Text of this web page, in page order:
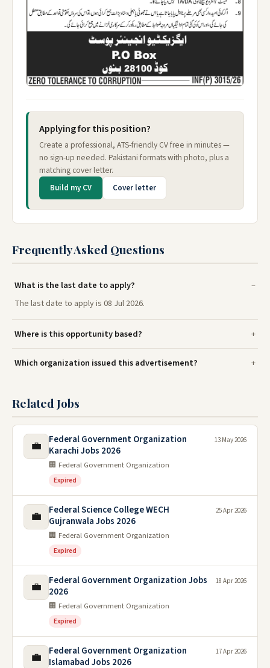
Applying for this position?
Create a professional, ATS-friendly CV free in minutes —
no sign-up needed. Pakistani formats with photo, plus a
matching cover letter.
Build my CV Cover letter
Frequently Asked Questions
What is the last date to apply?
The last date to apply is 08 Jul 2026.
Where is this opportunity based?
Which organization issued this advertisement?
Related Jobs
💼
Federal Government Organization
Karachi Jobs 2026
🏢 Federal Government Organization
Expired
13 May 2026
💼
Federal Science College WECH
Gujranwala Jobs 2026
🏢 Federal Government Organization
Expired
25 Apr 2026
💼
Federal Government Organization Jobs
2026
🏢 Federal Government Organization
Expired
18 Apr 2026
💼
Federal Government Organization
Islamabad Jobs 2026
17 Apr 2026